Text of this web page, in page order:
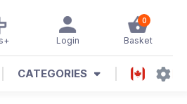
0
Basket
Login
CATEGORIES